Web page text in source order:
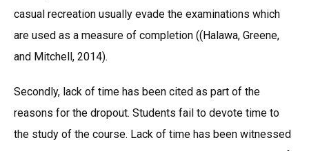
casual recreation usually evade the examinations which
are used as a measure of completion ((Halawa, Greene,
and Mitchell, 2014).
Secondly, lack of time has been cited as part of the
reasons for the dropout. Students fail to devote time to
the study of the course. Lack of time has been witnessed